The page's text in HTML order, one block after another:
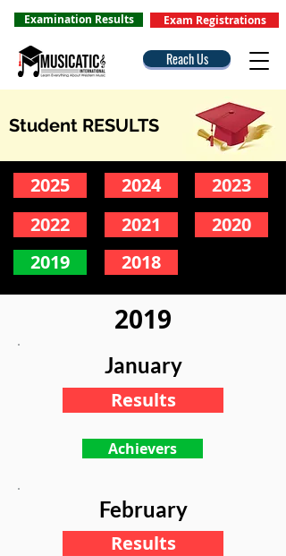
Examination Results Exam Registrations
Reach Us
Student RESULTS
2025
2022
2019
2024
2021
2023
2020
2018
2019
January
Results
Achievers
February
Results